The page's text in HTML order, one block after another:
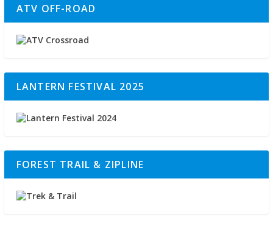
ATV OFF-ROAD
LANTERN FESTIVAL 2025
FOREST TRAIL & ZIPLINE